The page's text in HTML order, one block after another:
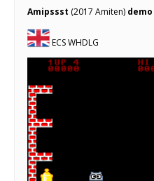
Amipssst (2017 Amiten) demo
ECS WHDLG